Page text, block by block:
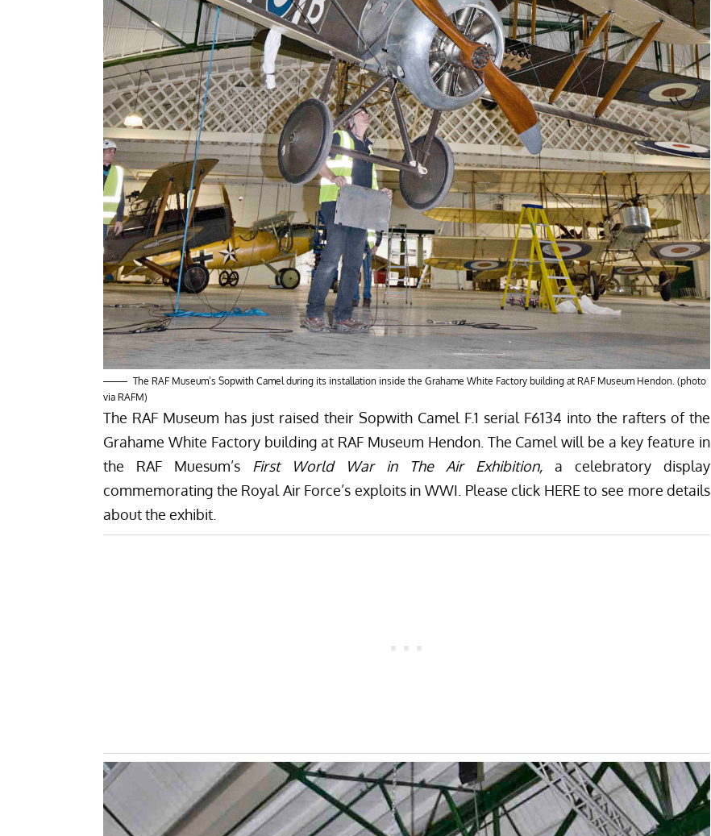
The RAF Museum’s Sopwith Camel during its installation inside the Grahame White Factory building at RAF Museum Hendon. (photo
via RAFM)
The RAF Museum has just raised their Sopwith Camel F.1 serial F6134 into the rafters of the
Grahame White Factory building at RAF Museum Hendon. The Camel will be a key feature in
the RAF Muesum’s First World War in The Air Exhibition, a celebratory display
commemorating the Royal Air Force’s exploits in WWI. Please click HERE to see more details
about the exhibit.